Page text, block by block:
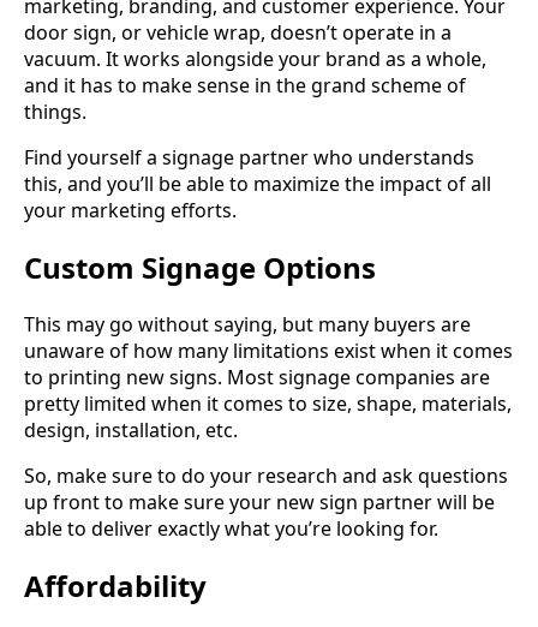
marketing, branding, and customer experience. Your
door sign, or vehicle wrap, doesn’t operate in a
vacuum. It works alongside your brand as a whole,
and it has to make sense in the grand scheme of
things.
Find yourself a signage partner who understands
this, and you’ll be able to maximize the impact of all
your marketing efforts.
Custom Signage Options
This may go without saying, but many buyers are
unaware of how many limitations exist when it comes
to printing new signs. Most signage companies are
pretty limited when it comes to size, shape, materials,
design, installation, etc.
So, make sure to do your research and ask questions
up front to make sure your new sign partner will be
able to deliver exactly what you’re looking for.
Affordability